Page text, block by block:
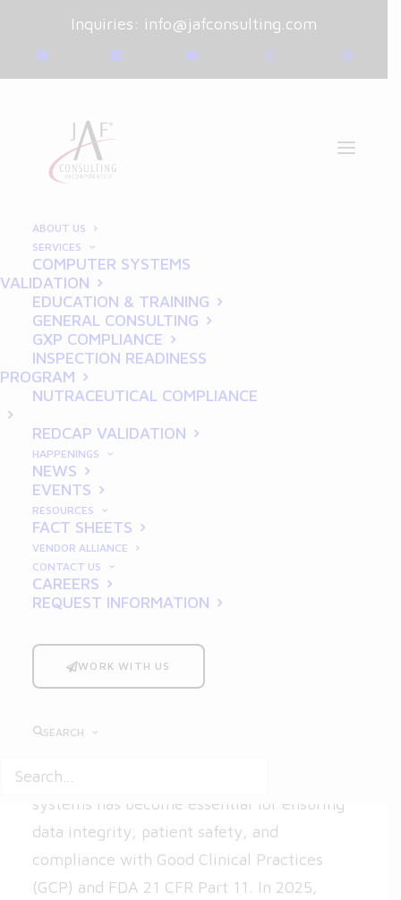
Inquiries: info@jafconsulting.com
ABOUT US
SERVICES
COMPUTER SYSTEMS
VALIDATION
EDUCATION & TRAINING
GENERAL CONSULTING
GXP COMPLIANCE
INSPECTION READINESS
PROGRAM
NUTRACEUTICAL COMPLIANCE
REDCAP VALIDATION
HAPPENINGS
NEWS
EVENTS
RESOURCES
FACT SHEETS
VENDOR ALLIANCE
CONTACT US
CAREERS
REQUEST INFORMATION
WORK WITH US
SEARCH
January 12, 2025 | Blog
ByJoe Franchetti
Advanced Strategies for
REDCap Validation in
2025
In the rapidly evolving landscape of clinical
Research Electronic Data Capture
continues to be a vital tool for researchers
stringent, proper validation of REDCap
systems has become essential for ensuring
data integrity, patient safety, and
compliance with Good Clinical Practices
(GCP) and FDA 21 CFR Part 11. In 2025,